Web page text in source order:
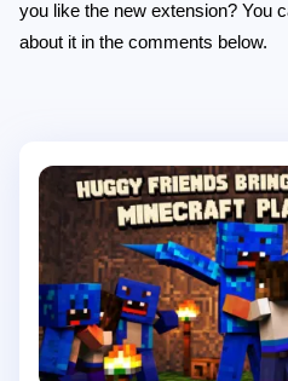
you like the new extension? You
about it in the comments below.